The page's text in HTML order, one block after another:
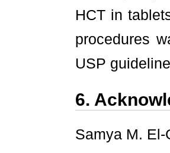
HCT in
procedures
USP
6.
Samya M. El-